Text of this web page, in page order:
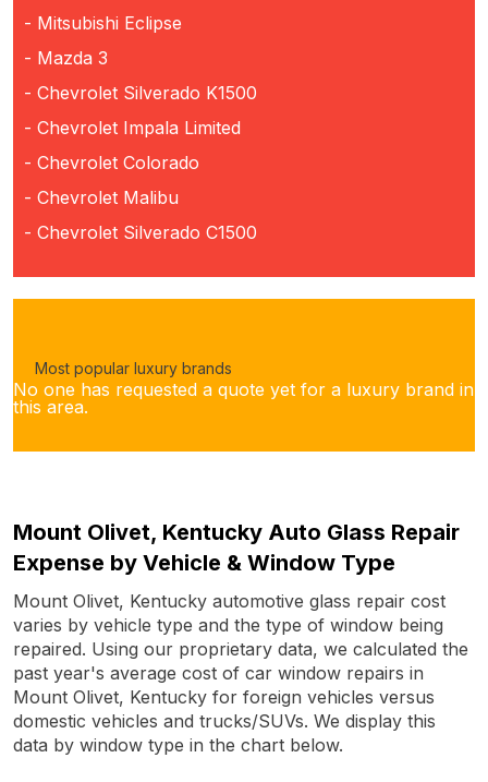
- Mitsubishi Eclipse
- Mazda 3
- Chevrolet Silverado K1500
- Chevrolet Impala Limited
- Chevrolet Colorado
- Chevrolet Malibu
- Chevrolet Silverado C1500
Most popular luxury brands
No one has requested a quote yet for a luxury brand in
this area.
Mount Olivet, Kentucky Auto Glass Repair
Expense by Vehicle & Window Type
Mount Olivet, Kentucky automotive glass repair cost
varies by vehicle type and the type of window being
repaired. Using our proprietary data, we calculated the
past year's average cost of car window repairs in
Mount Olivet, Kentucky for foreign vehicles versus
domestic vehicles and trucks/SUVs. We display this
data by window type in the chart below.